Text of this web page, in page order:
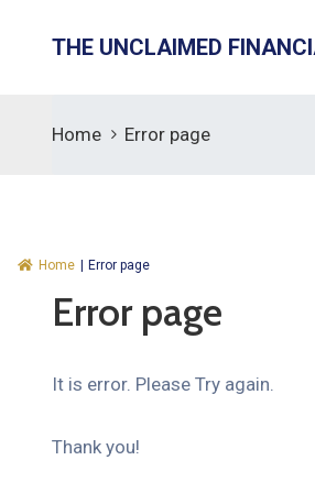
THE UNCLAIMED
Home Error page
Home Error page
Error page
It is error. Please Try again.
Thank you!